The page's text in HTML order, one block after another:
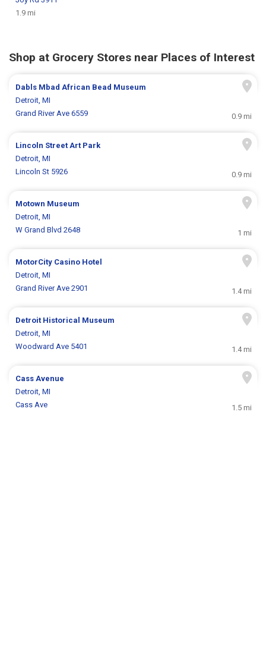
1.9 mi
Shop at Grocery Stores near Places of Interest
Dabls Mbad African Bead Museum
Detroit, MI
Grand River Ave 6559
0.9 mi
Lincoln Street Art Park
Detroit, MI
Lincoln St 5926
0.9 mi
Motown Museum
Detroit, MI
W Grand Blvd 2648
1 mi
MotorCity Casino Hotel
Detroit, MI
Grand River Ave 2901
1.4 mi
Detroit Historical Museum
Detroit, MI
Woodward Ave 5401
1.4 mi
Cass Avenue
Detroit, MI
Cass Ave
1.5 mi